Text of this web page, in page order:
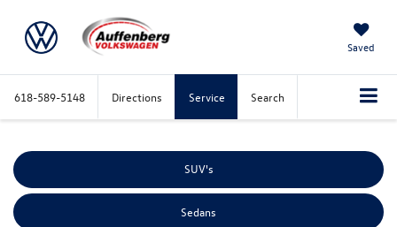
Saved
618-589-5148 Directions Service Search
SUV's
Sedans